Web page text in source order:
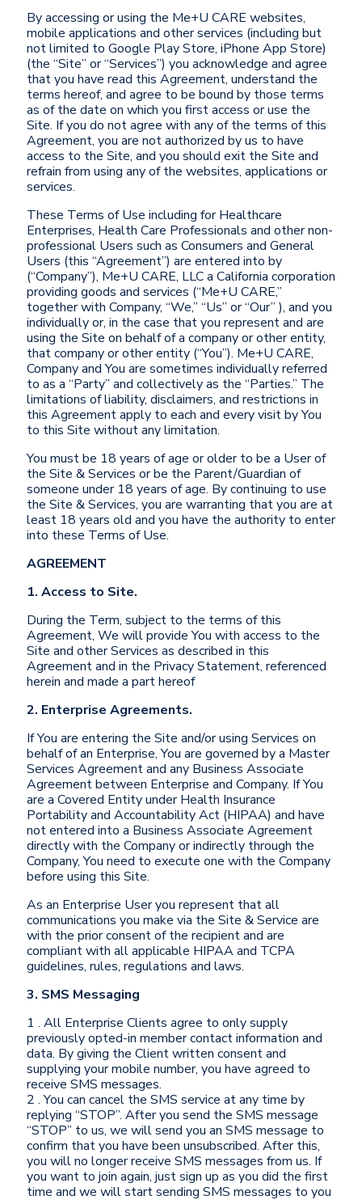
By accessing or using the Me+U CARE websites,
mobile applications and other services (including but
not limited to Google Play Store, iPhone App Store)
(the “Site” or “Services”) you acknowledge and agree
that you have read this Agreement, understand the
terms hereof, and agree to be bound by those terms
as of the date on which you first access or use the
Site. If you do not agree with any of the terms of this
Agreement, you are not authorized by us to have
access to the Site, and you should exit the Site and
refrain from using any of the websites, applications or
services.
These Terms of Use including for Healthcare
Enterprises, Health Care Professionals and other non-
professional Users such as Consumers and General
Users (this “Agreement”) are entered into by
(“Company”), Me+U CARE, LLC a California corporation
providing goods and services (“Me+U CARE,”
together with Company, “We,” “Us” or “Our” ), and you
individually or, in the case that you represent and are
using the Site on behalf of a company or other entity,
that company or other entity (“You”). Me+U CARE,
Company and You are sometimes individually referred
to as a “Party” and collectively as the “Parties.” The
limitations of liability, disclaimers, and restrictions in
this Agreement apply to each and every visit by You
to this Site without any limitation.
You must be 18 years of age or older to be a User of
the Site & Services or be the Parent/Guardian of
someone under 18 years of age. By continuing to use
the Site & Services, you are warranting that you are at
least 18 years old and you have the authority to enter
into these Terms of Use.
AGREEMENT
1. Access to Site.
During the Term, subject to the terms of this
Agreement, We will provide You with access to the
Site and other Services as described in this
Agreement and in the Privacy Statement, referenced
herein and made a part hereof
2. Enterprise Agreements.
If You are entering the Site and/or using Services on
behalf of an Enterprise, You are governed by a Master
Services Agreement and any Business Associate
Agreement between Enterprise and Company. If You
are a Covered Entity under Health Insurance
Portability and Accountability Act (HIPAA) and have
not entered into a Business Associate Agreement
directly with the Company or indirectly through the
Company, You need to execute one with the Company
before using this Site.
As an Enterprise User you represent that all
communications you make via the Site & Service are
with the prior consent of the recipient and are
compliant with all applicable HIPAA and TCPA
guidelines, rules, regulations and laws.
3. SMS Messaging
1 . All Enterprise Clients agree to only supply
previously opted-in member contact information and
data. By giving the Client written consent and
supplying your mobile number, you have agreed to
receive SMS messages.
2 . You can cancel the SMS service at any time by
replying “STOP”. After you send the SMS message
“STOP” to us, we will send you an SMS message to
confirm that you have been unsubscribed. After this,
you will no longer receive SMS messages from us. If
you want to join again, just sign up as you did the first
time and we will start sending SMS messages to you